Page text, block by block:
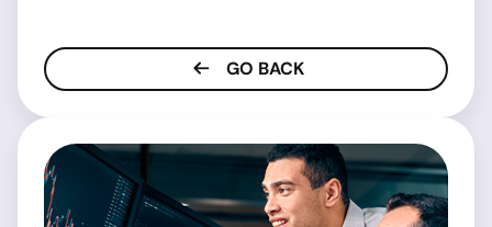
GO BACK